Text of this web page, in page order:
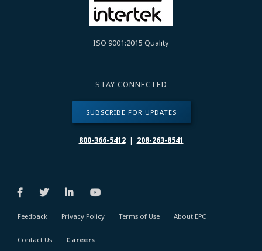
ISO 9001:2015 Quality
STAY CONNECTED
SUBSCRIBE FOR UPDATES
800-366-5412| 208-263-8541
Feedback Privacy Policy Terms of Use About EPC
Contact Us Careers